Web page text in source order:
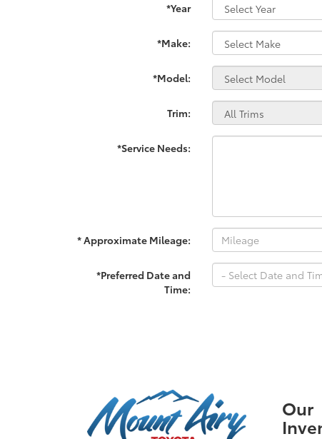
*Year
*Make:
*Model:
Trim:
*Service Needs:
* Approximate Mileage:
*Preferred Date and
Time:
Our